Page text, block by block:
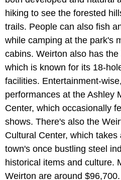
hiking to see the forested
trails. People can also fish
while camping at the park's
cabins. Weirton also has
which is known for its 18-
facilities. Entertainment-
performances at the Ashley
Center, which occasionally
shows. There's also the
Cultural Center, which
town's once bustling steel
historical items and culture.
Weirton are around $96,700.